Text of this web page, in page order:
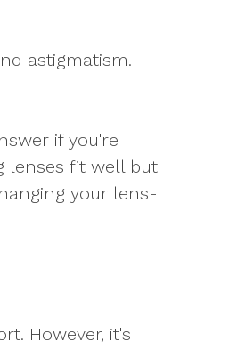
astigmatism.
if you're
lenses fit well but
your lens-
However, it's